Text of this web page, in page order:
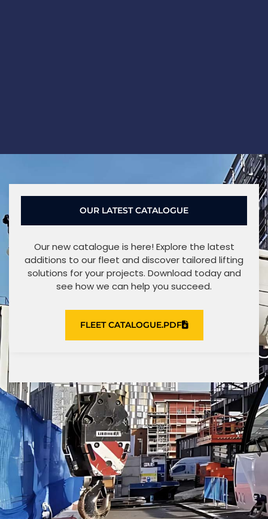
OUR LATEST CATALOGUE
Our new catalogue is here! Explore the latest
additions to our fleet and discover tailored lifting
solutions for your projects. Download today and
see how we can help you succeed.
FLEET CATALOGUE.PDF